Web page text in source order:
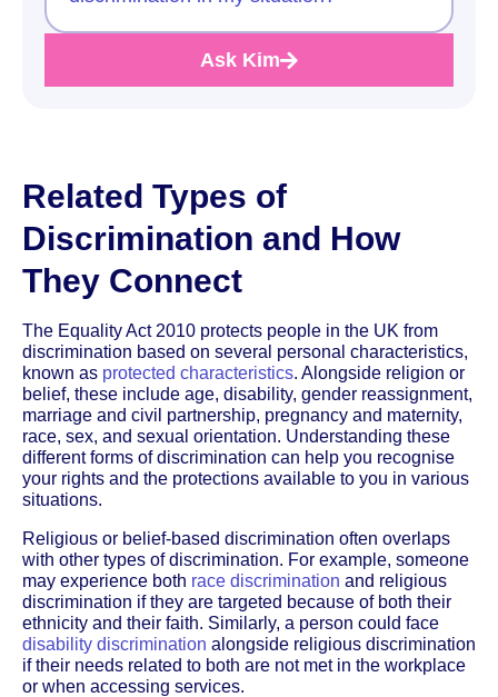
Ask Kim
Related Types of
Discrimination and How
They Connect
The Equality Act 2010 protects people in the UK from
discrimination based on several personal characteristics,
known as protected characteristics. Alongside religion or
belief, these include age, disability, gender reassignment,
marriage and civil partnership, pregnancy and maternity,
race, sex, and sexual orientation. Understanding these
different forms of discrimination can help you recognise
your rights and the protections available to you in various
situations.
Religious or belief-based discrimination often overlaps
with other types of discrimination. For example, someone
may experience both race discrimination and religious
discrimination if they are targeted because of both their
ethnicity and their faith. Similarly, a person could face
disability discrimination alongside religious discrimination
if their needs related to both are not met in the workplace
or when accessing services.